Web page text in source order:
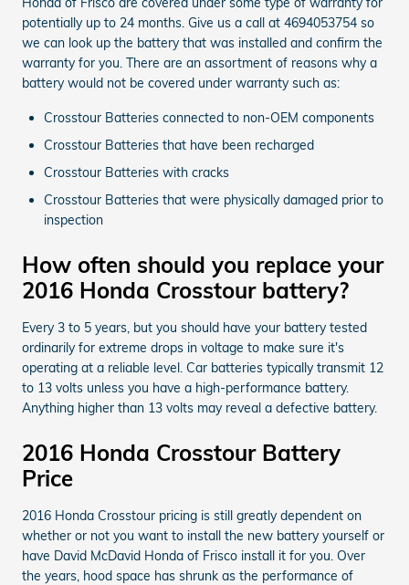
potentially up to 24 months. Give us a call at 4694053754 so
we can look up the battery that was installed and confirm the
warranty for you. There are an assortment of reasons why a
battery would not be covered under warranty such as:
Crosstour Batteries connected to non-OEM components
Crosstour Batteries that have been recharged
Crosstour Batteries with cracks
Crosstour Batteries that were physically damaged prior to
inspection
How often should you replace your
2016 Honda Crosstour battery?
Every 3 to 5 years, but you should have your battery tested
ordinarily for extreme drops in voltage to make sure it's
operating at a reliable level. Car batteries typically transmit 12
to 13 volts unless you have a high-performance battery.
Anything higher than 13 volts may reveal a defective battery.
2016 Honda Crosstour Battery
Price
2016 Honda Crosstour pricing is still greatly dependent on
whether or not you want to install the new battery yourself or
have David McDavid Honda of Frisco install it for you. Over
the years, hood space has shrunk as the performance of